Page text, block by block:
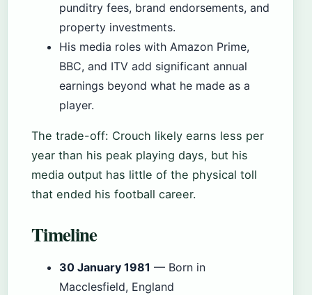
punditry fees, brand endorsements, and
property investments.
His media roles with Amazon Prime,
BBC, and ITV add significant annual
earnings beyond what he made as a
player.
The trade-off: Crouch likely earns less per
year than his peak playing days, but his
media output has little of the physical toll
that ended his football career.
Timeline
30 January 1981 — Born in
Macclesfield, England